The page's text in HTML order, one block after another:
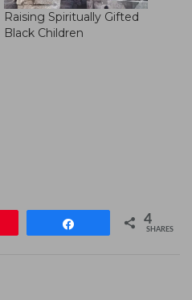
Raising Spiritually Gifted
Black Children
4
SHARES